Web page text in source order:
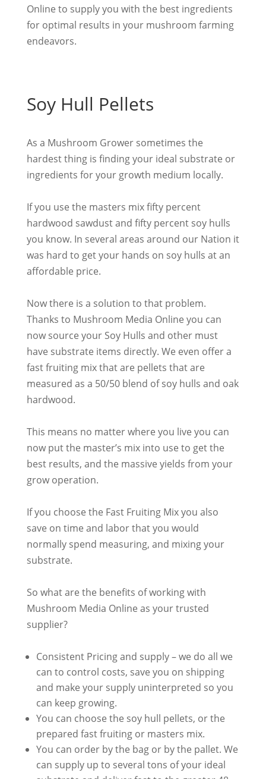
Online to supply you with the best ingredients
for optimal results in your mushroom farming
endeavors.
Soy Hull Pellets
As a Mushroom Grower sometimes the
hardest thing is finding your ideal substrate or
ingredients for your growth medium locally.
If you use the masters mix fifty percent
hardwood sawdust and fifty percent soy hulls
you know. In several areas around our Nation it
was hard to get your hands on soy hulls at an
affordable price.
Now there is a solution to that problem.
Thanks to Mushroom Media Online you can
now source your Soy Hulls and other must
have substrate items directly. We even offer a
fast fruiting mix that are pellets thatare
measured as a 50/50 blend of soy hulls and oak
hardwood.
This means no matter where you live you can
now put the master’s mix into use to get the
best results, and the massive yields from your
grow operation.
If you choose the Fast Fruiting Mix you also
save on time and labor that you would
normallyspend measuring, and mixing your
substrate.
So what are the benefits of working with
Mushroom Media Online as your trusted
supplier?
Consistent Pricing and supply – we do all we
can to control costs, save you on shipping
and make your supply uninterpreted so you
can keep growing.
You can choose the soy hull pellets, or the
prepared fast fruiting or masters mix.
You can order by the bag or by the pallet. We
can supply up to several tons of your ideal